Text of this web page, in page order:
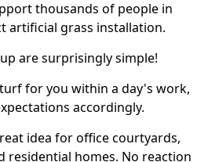
thousands of people in
artificial grass installation.
are surprisingly simple!
for you within a day's work,
accordingly.
idea for office courtyards,
residential homes. No reaction